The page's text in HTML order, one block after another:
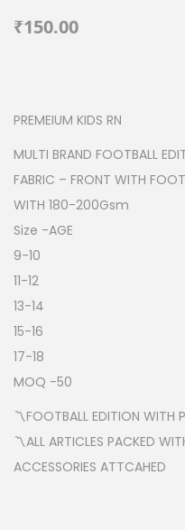
₹150.00
PREMEIUM KIDS RN
MULTI BRAND FOOTBALL
FABRIC – FRONT WITH
WITH 180-200Gsm
Size -AGE
9-10
11-12
13-14
15-16
17-18
MOQ -50
〽️FOOTBALL EDITION WITH
〽️ALL ARTICLES PACKED
ACCESSORIES ATTCAHED